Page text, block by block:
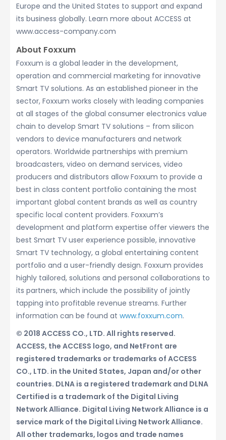
Europe and the United States to support and expand
its business globally. Learn more about ACCESS at
www.access-company.com
About Foxxum
Foxxum is a global leader in the development,
operation and commercial marketing for innovative
Smart TV solutions. As an established pioneer in the
sector, Foxxum works closely with leading companies
at all stages of the global consumer electronics value
chain to develop Smart TV solutions – from silicon
vendors to device manufacturers and network
operators. Worldwide partnerships with premium
broadcasters, video on demand services, video
producers and distributors allow Foxxum to provide a
best in class content portfolio containing the most
important global content brands as well as country
specific local content providers. Foxxum’s
development and platform expertise offer viewers the
best Smart TV user experience possible, innovative
Smart TV technology, a global entertaining content
portfolio and a user-friendly design. Foxxum provides
highly tailored, solutions and personal collaborations to
its partners, which include the possibility of jointly
tapping into profitable revenue streams. Further
information can be found at www.foxxum.com.
© 2018 ACCESS CO., LTD. All rights reserved.
ACCESS, the ACCESS logo, and NetFront are
registered trademarks or trademarks of ACCESS
CO., LTD. in the United States, Japan and/or other
countries. DLNA is a registered trademark and DLNA
Certified is a trademark of the Digital Living
Network Alliance. Digital Living Network Alliance is a
service mark of the Digital Living Network Alliance.
All other trademarks, logos and trade names